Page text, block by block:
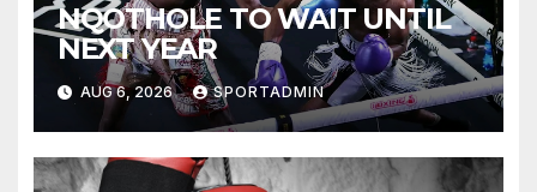
NQOTHOLE TO WAIT UNTIL
NEXT YEAR
AUG 6, 2026 SPORTADMIN